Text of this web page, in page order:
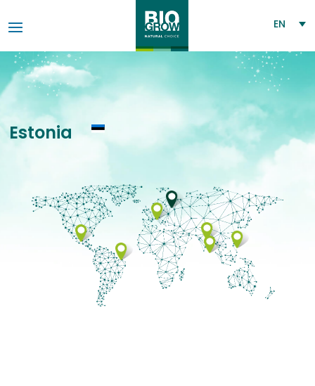
EN
Estonia